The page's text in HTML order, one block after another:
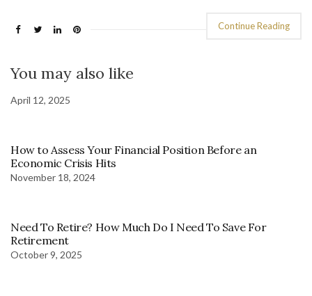
Continue Reading
You may also like
April 12, 2025
How to Assess Your Financial Position Before an
Economic Crisis Hits
November 18, 2024
Need To Retire? How Much Do I Need To Save For
Retirement
October 9, 2025